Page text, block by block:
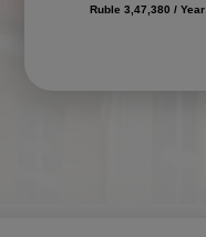
Ruble 3,47,380 / Year